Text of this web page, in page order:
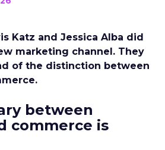
Katz and Jessica Alba did
marketing channel. They
of the distinction between
between
commerce is